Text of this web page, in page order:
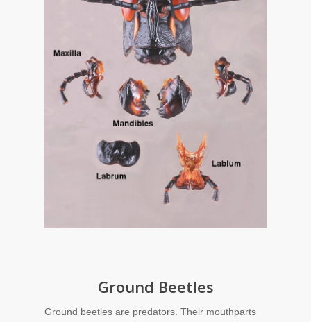
Ground Beetles
Ground beetles are predators. Their mouthparts